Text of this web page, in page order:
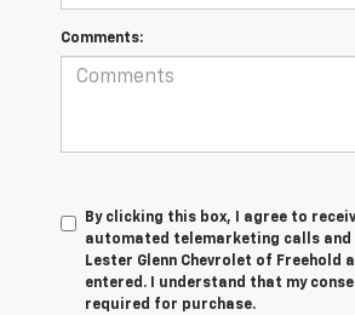
Comments:
By clicking this box, I agree to
automated telemarketing calls
Lester Glenn Chevrolet of Freehold
entered. I understand that my
required for purchase.